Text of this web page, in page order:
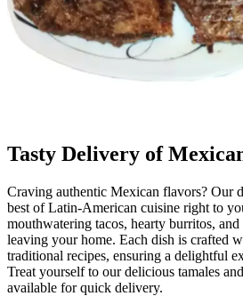
Tasty Delivery of
Craving authentic Mexican flavors? Our
best of Latin-American cuisine right to
mouthwatering tacos, hearty burritos,
leaving your home. Each dish is crafted
traditional recipes, ensuring a delightful
Treat yourself to our delicious tamales
available for quick delivery.